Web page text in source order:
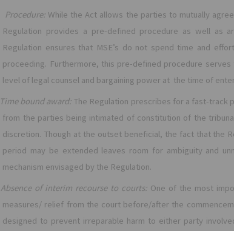
Procedure: While the Act allows the parties to mutually
Regulation provides a pre-defined procedure as well as
Regulation ensures that MSE’s do not spend time and
proceeding. Furthermore, this pre-defined procedure
level of legal counsel and bargaining power at the time of
Time bound award: The Regulation prescribes for a fast-track
from the parties being intimated of constitution of the
discretion. Though at the outset beneficial, the fact that the
period may be extended leaves room for ambiguity and
mechanism envisaged by the Regulation.
Absence of interim recourse to courts: One of the most
measures/ relief from the court before/after the
designed to prevent irreparable harm to either party